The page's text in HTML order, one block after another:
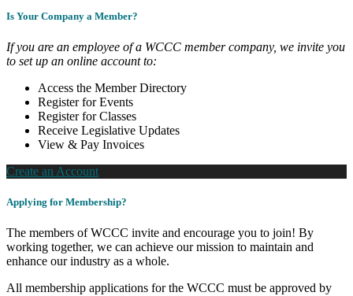
Is Your Company a Member?
If you are an employee of a WCCC member company, we invite you
to set up an online account to:
Access the Member Directory
Register for Events
Register for Classes
Receive Legislative Updates
View & Pay Invoices
Create an Account
Applying for Membership?
The members of WCCC invite and encourage you to join! By
working together, we can achieve our mission to maintain and
enhance our industry as a whole.
All membership applications for the WCCC must be approved by